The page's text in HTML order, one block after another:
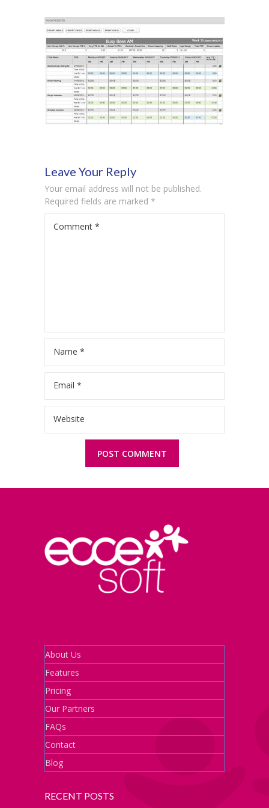
Pricing
FAQs
Contact
Login
Leave Your Reply
Your email address will not be published.
Required fields are marked *
Comment *
Name *
Email *
Website
About Us
Features
Pricing
Our Partners
FAQs
Contact
Blog
RECENT POSTS